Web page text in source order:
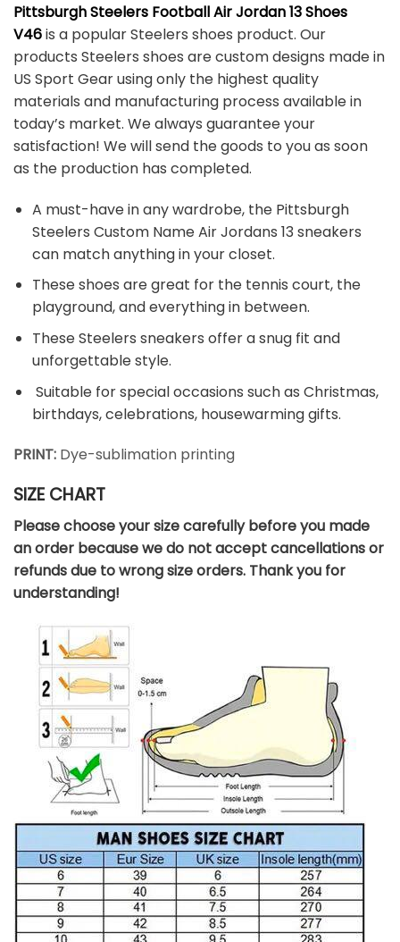
Pittsburgh Steelers Football Air Jordan 13 Shoes
V46is a popular Steelers shoes product. Our
products Steelers shoes are custom designs made in
US Sport Gear using only the highest quality
materials and manufacturing process available in
today’s market. We always guarantee your
satisfaction! We will send the goods to you as soon
as the production has completed.
A must-have in any wardrobe, the Pittsburgh
Steelers Custom Name Air Jordans 13 sneakers
can match anything in your closet.
These shoes are great for the tennis court, the
playground, and everything in between.
These Steelers sneakers offer a snug fit and
unforgettable style.
Suitable for special occasions such as Christmas,
birthdays, celebrations, housewarming gifts.
PRINT: Dye-sublimation printing
SIZE CHART
Please choose your size carefully before you made
an order because we do not accept cancellations or
refunds due to wrong size orders. Thank you for
understanding!